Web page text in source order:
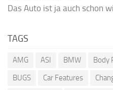
Das Auto ist ja auch schon
TAGS
AMG ASI BMW Body
BUGS
Car Features